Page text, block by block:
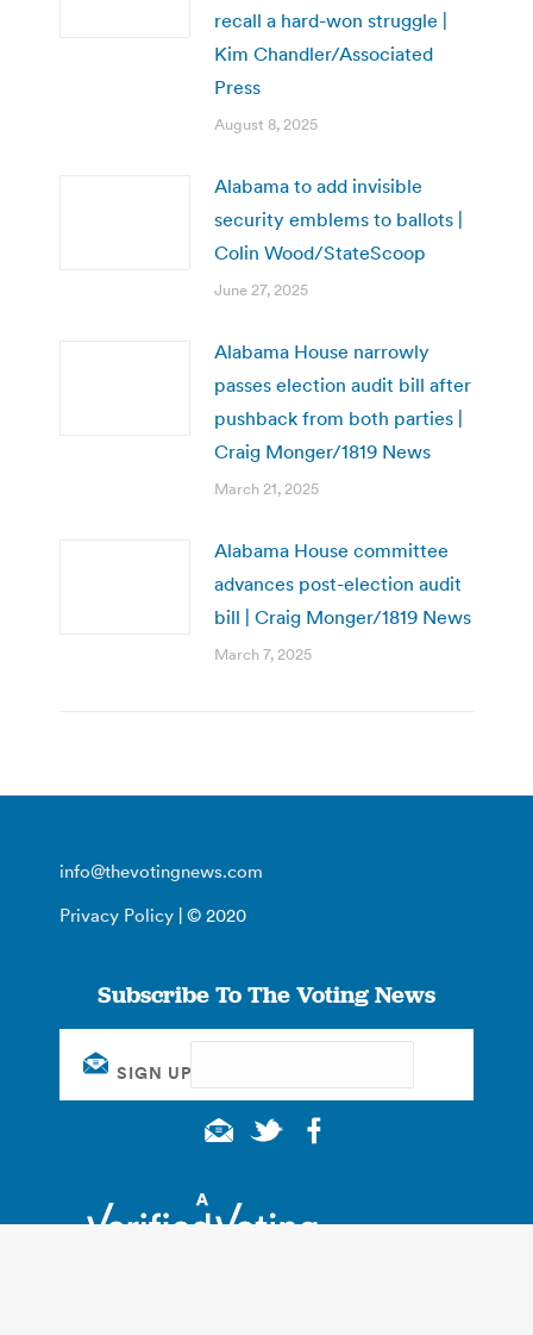
recall a hard-won struggle |
Kim Chandler/Associated
Press
August 8, 2025
Alabama to add invisible
security emblems to ballots |
Colin Wood/StateScoop
June 27, 2025
Alabama House narrowly
passes election audit bill after
pushback from both parties |
Craig Monger/1819 News
March 21, 2025
Alabama House committee
advances post-election audit
bill | Craig Monger/1819 News
March 7, 2025
info@thevotingnews.com
Privacy Policy | © 2020
Subscribe To The Voting News